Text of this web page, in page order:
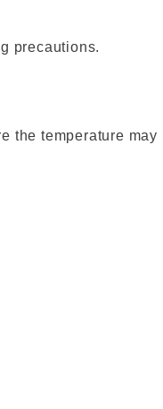
precautions.
the temperature may